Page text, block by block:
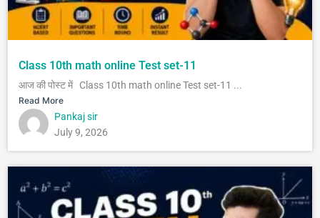
Class 10th math online Test set-11
आज की पोस्ट में Class 10th math online Test set-11 ...
Read More
Pankaj sir
July 9, 2026